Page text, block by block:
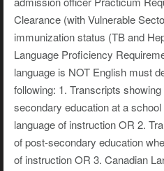
Clearance (with Vulnerable
immunization status (TB and
Language Proficiency
language is NOT English must
following: 1. Transcripts
secondary education at a
language of instruction OR 2.
of post-secondary education
of instruction OR 3. Canadian